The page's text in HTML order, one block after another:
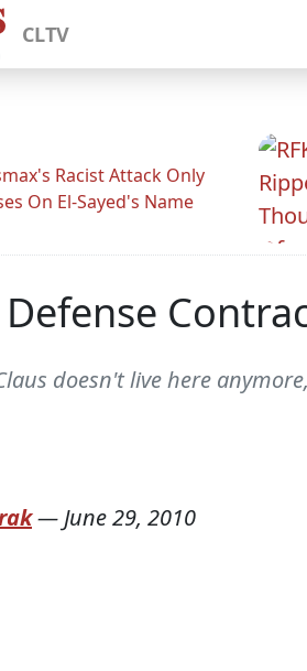
CLTV
Racist Attack Only
On El-Sayed's Name
Defense
doesn't live here
— June 29, 2010